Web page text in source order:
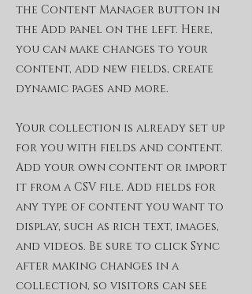
the Content Manager button in
the Add panel on the left. Here,
you can make changes to your
content, add new fields, create
dynamic pages and more.
Your collection is already set up
for you with fields and content.
Add your own content or import
it from a CSV file. Add fields for
any type of content you want to
display, such as rich text, images,
and videos. Be sure to click Sync
after making changes in a
collection, so visitors can see